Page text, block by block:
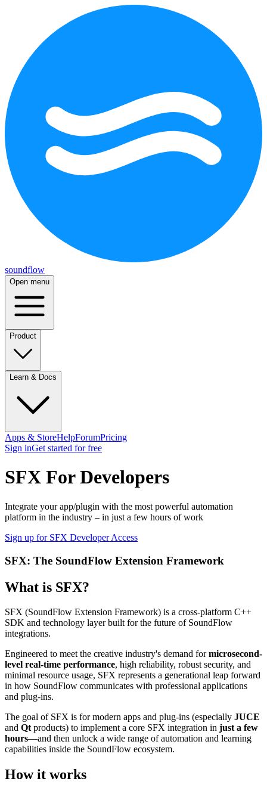
soundflow
Open menu
Product
Learn & Docs
Apps & StoreHelpForumPricing
Sign inGet started for free
SFX For Developers
Integrate your app/plugin with the most powerful automation
platform in the industry – in just a few hours of work
Sign up for SFX Developer Access
SFX: The SoundFlow Extension Framework
What is SFX?
SFX (SoundFlow Extension Framework) is a cross-platform C++
SDK and technology layer built for the future of SoundFlow
integrations.
Engineered to meet the creative industry's demand formicrosecond-
level real-time performance, high reliability, robust security, and
minimal resource usage, SFX represents a generational leap forward
in how SoundFlow communicates with professional applications
and plug-ins.
The goal of SFX is for modern apps and plug-ins (especially JUCE
and Qtproducts) to implement a core SFX integration in just a few
hours—and then unlock a wide range of automation and learning
capabilities inside the SoundFlow ecosystem.
How it works